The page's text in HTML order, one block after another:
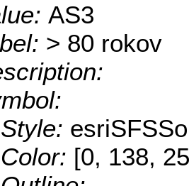
AS3
> 80 rokov
Style:
Color: [0, 138,